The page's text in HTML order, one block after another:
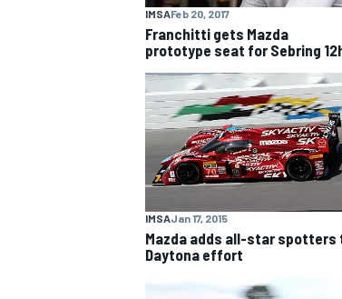
NASCAR CUP
IMSAFeb 20, 2017
Franchitti gets Mazda
prototype seat for Sebring
IMSAJan 17, 2015
Mazda adds all-star spotters
Daytona effort